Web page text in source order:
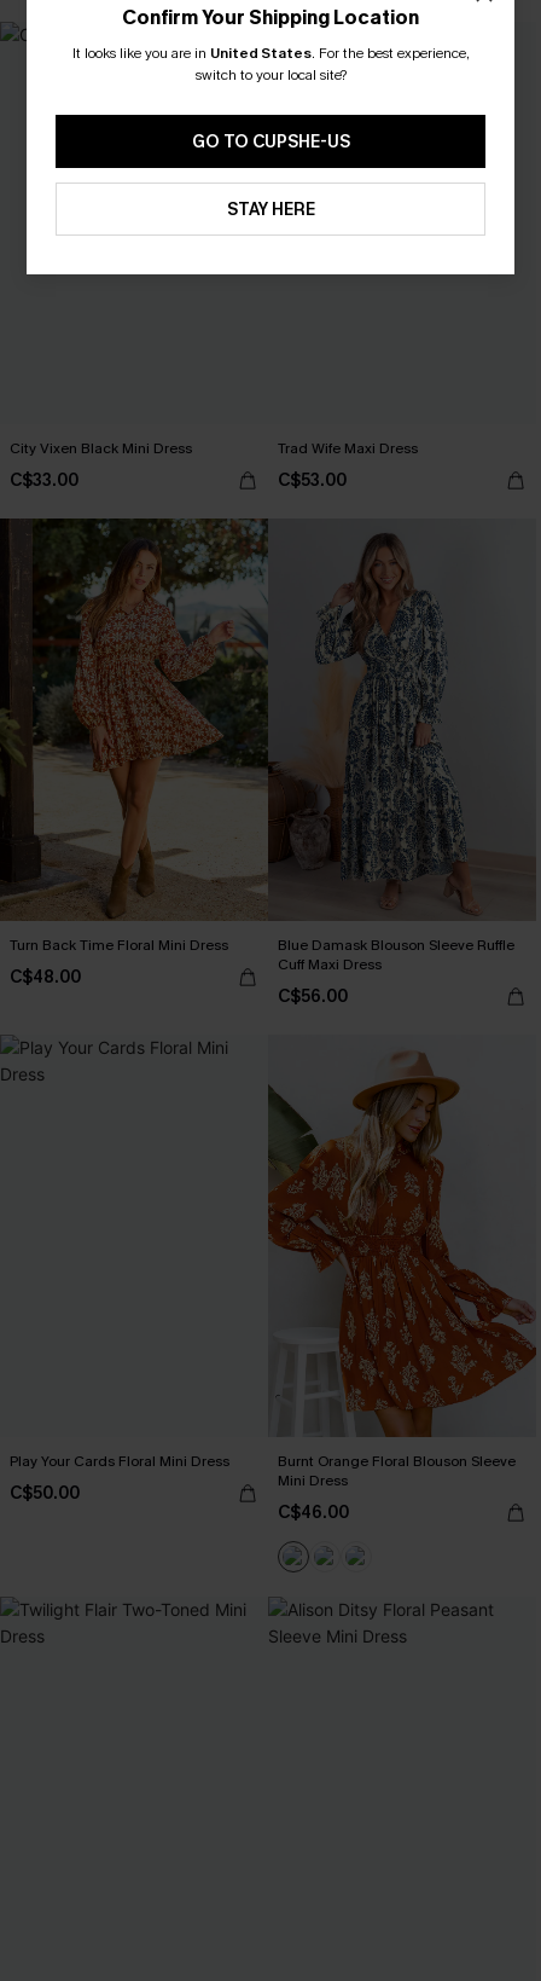
City Vixen Black Mini Dress
C$33.00
Trad Wife Maxi Dress
C$53.00
Turn Back Time Floral Mini Dress
C$48.00
Blue Damask Blouson Sleeve Ruffle
Cuff Maxi Dress
C$56.00
Play Your Cards Floral Mini Dress
C$50.00
Burnt Orange Floral Blouson Sleeve
Mini Dress
C$46.00
Confirm Your Shipping Location
It looks like you are in United States. For the best experience,
switch to your local site?
GO TO CUPSHE-US
STAY HERE